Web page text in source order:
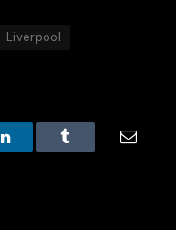
Liverpool
LinkedInTumblr